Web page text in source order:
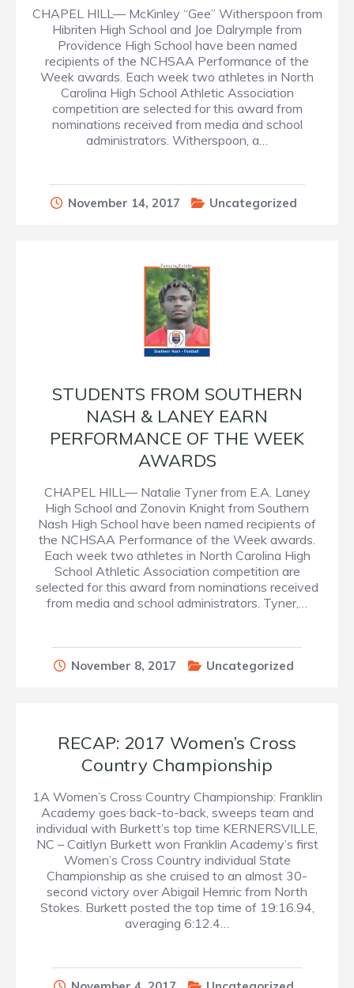
CHAPEL HILL— McKinley “Gee” Witherspoon from
Hibriten High School and Joe Dalrymple from
Providence High School have been named
recipients of the NCHSAA Performance of the
Week awards. Each week two athletes in North
Carolina High School Athletic Association
competition are selected for this award from
nominations received from media and school
administrators. Witherspoon, a…
November 14, 2017 Uncategorized
STUDENTS FROM SOUTHERN
NASH & LANEY EARN
PERFORMANCE OF THE WEEK
AWARDS
CHAPEL HILL— Natalie Tyner from E.A. Laney
High School and Zonovin Knight from Southern
Nash High School have been named recipients of
the NCHSAA Performance of the Week awards.
Each week two athletes in North Carolina High
School Athletic Association competition are
selected for this award from nominations received
from media and school administrators. Tyner,…
November 8, 2017 Uncategorized
RECAP: 2017 Women’s Cross
Country Championship
1A Women’s Cross Country Championship: Franklin
Academy goes back-to-back, sweeps team and
individual with Burkett’s top time KERNERSVILLE,
NC – Caitlyn Burkett won Franklin Academy’s first
Women’s Cross Country individual State
Championship as she cruised to an almost 30-
second victory over Abigail Hemric from North
Stokes. Burkett posted the top time of 19:16.94,
averaging 6:12.4…